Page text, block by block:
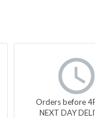
Orders before
NEXT DAY